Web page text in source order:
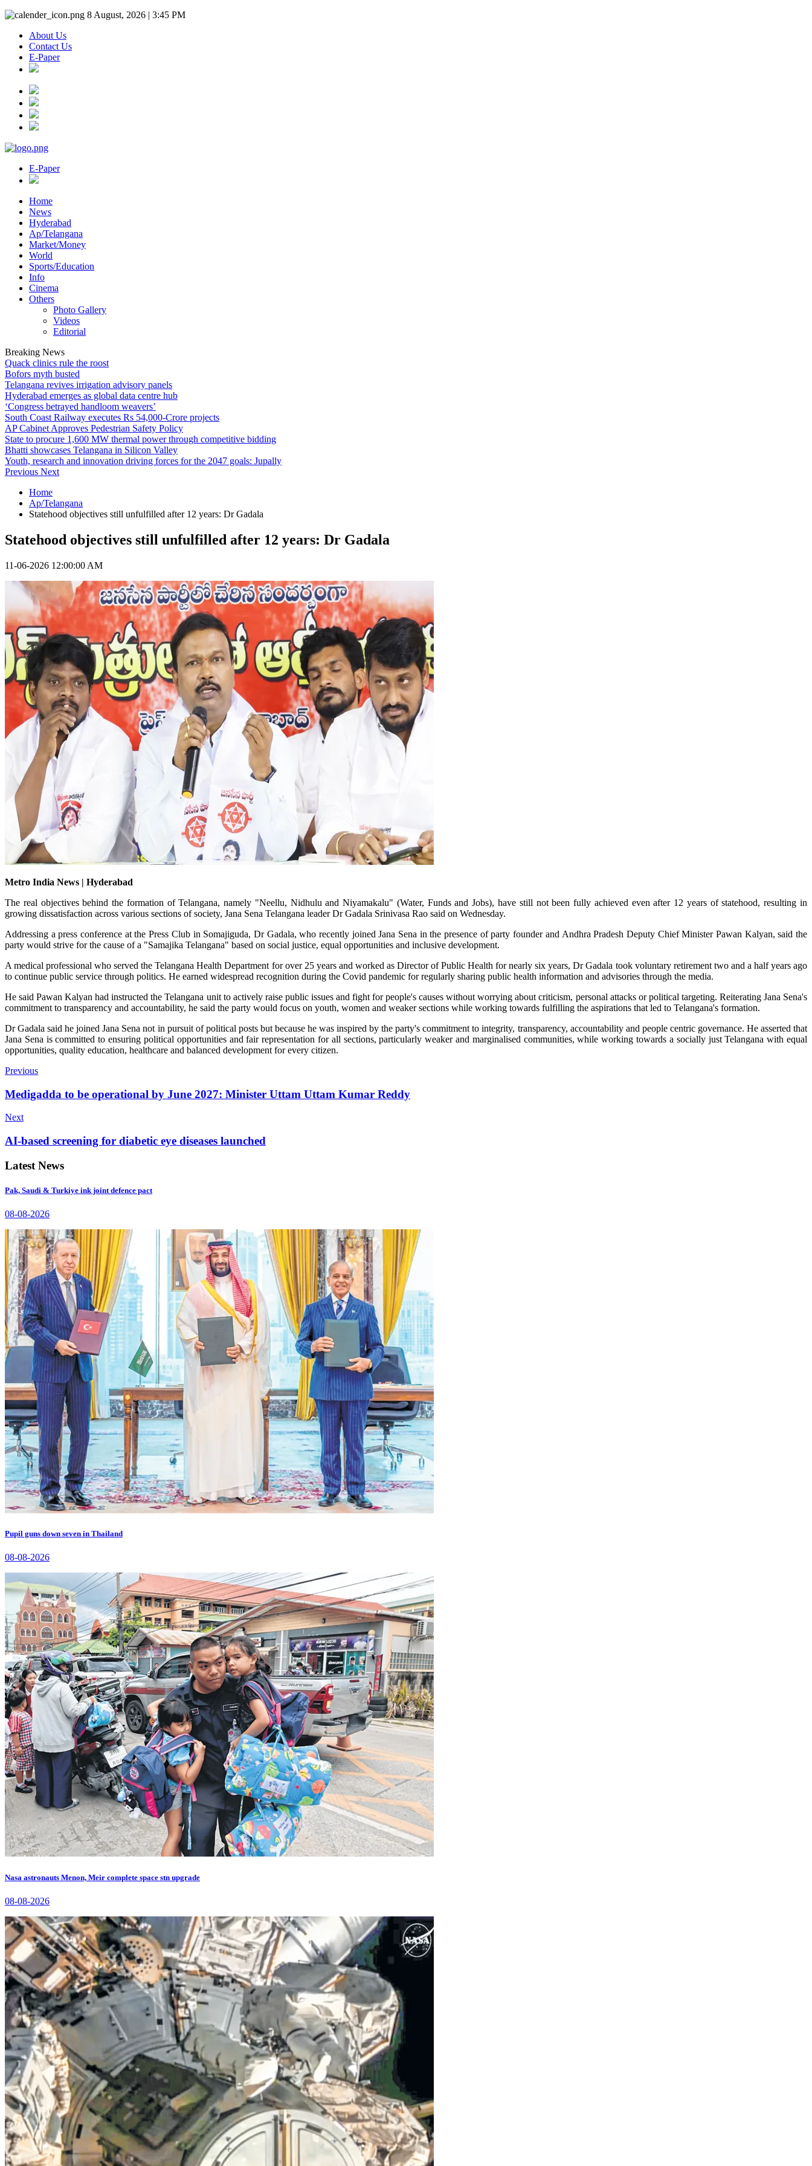
8 August, 2026 | 3:45 PM
About Us
Contact Us
E-Paper
E-Paper
Home
News
Hyderabad
Ap/Telangana
Market/Money
World
Sports/Education
Info
Cinema
Others
Photo Gallery
Videos
Editorial
Breaking News
Quack clinics rule the roost
Bofors myth busted
Telangana revives irrigation advisory panels
Hyderabad emerges as global data centre hub
‘Congress betrayed handloom weavers’
South Coast Railway executes Rs 54,000-Crore projects
AP Cabinet Approves Pedestrian Safety Policy
State to procure 1,600 MW thermal power through competitive bidding
Bhatti showcases Telangana in Silicon Valley
Youth, research and innovation driving forces for the 2047 goals: Jupally
Previous Next
Home
Ap/Telangana
Statehood objectives still unfulfilled after 12 years: Dr Gadala
Statehood objectives still unfulfilled after 12 years: Dr Gadala
11-06-2026 12:00:00 AM
Metro India News | Hyderabad
The real objectives behind the formation of Telangana, namely "Neellu, Nidhulu and Niyamakalu" (Water, Funds and Jobs), have still not been fully achieved even after 12 years of statehood, resulting in
growing dissatisfaction across various sections of society, Jana Sena Telangana leader Dr Gadala Srinivasa Rao said on Wednesday.
Addressing a press conference at the Press Club in Somajiguda, Dr Gadala, who recently joined Jana Sena in the presence of party founder and Andhra Pradesh Deputy Chief Minister Pawan Kalyan, said the
party would strive for the cause of a "Samajika Telangana" based on social justice, equal opportunities and inclusive development.
A medical professional who served the Telangana Health Department for over 25 years and worked as Director of Public Health for nearly six years, Dr Gadala took voluntary retirement two and a half years ago
to continue public service through politics. He earned widespread recognition during the Covid pandemic for regularly sharing public health information and advisories through the media.
He said Pawan Kalyan had instructed the Telangana unit to actively raise public issues and fight for people's causes without worrying about criticism, personal attacks or political targeting. Reiterating Jana Sena's
commitment to transparency and accountability, he said the party would focus on youth, women and weaker sections while working towards fulfilling the aspirations that led to Telangana's formation.
Dr Gadala said he joined Jana Sena not in pursuit of political posts but because he was inspired by the party's commitment to integrity, transparency, accountability and people centric governance. He asserted that
Jana Sena is committed to ensuring political opportunities and fair representation for all sections, particularly weaker and marginalised communities, while working towards a socially just Telangana with equal
opportunities, quality education, healthcare and balanced development for every citizen.
Previous
Medigadda to be operational by June 2027: Minister Uttam Uttam Kumar Reddy
Next
AI-based screening for diabetic eye diseases launched
Latest News
Pak, Saudi & Turkiye ink joint defence pact
08-08-2026
Pupil guns down seven in Thailand
08-08-2026
Nasa astronauts Menon, Meir complete space stn upgrade
08-08-2026